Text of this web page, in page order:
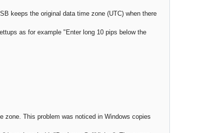
keeps the original data time zone (UTC) when there
as for example "Enter long 10 pips below the
This problem was noticed in Windows copies